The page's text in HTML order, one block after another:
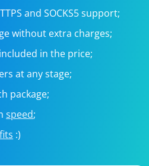
and SOCKS5 support;
without extra charges;
in the price;
at any stage;
package;
speed;
:)